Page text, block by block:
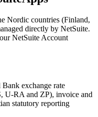
Nordic countries (Finland,
directly by NetSuite.
NetSuite Account
exchange rate
U-RA and ZP), invoice and
statutory reporting